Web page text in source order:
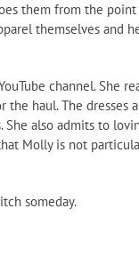
them from the
themselves and
channel. She
haul. The dresses
also admits to
Molly is not
someday.